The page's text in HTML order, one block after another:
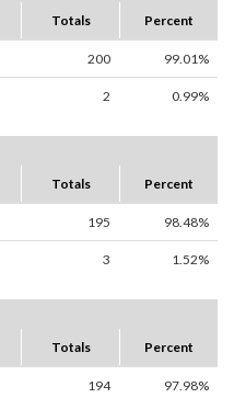
Totals Percent
200 99.01%
2 0.99%
Totals Percent
195 98.48%
3 1.52%
Totals Percent
194 97.98%